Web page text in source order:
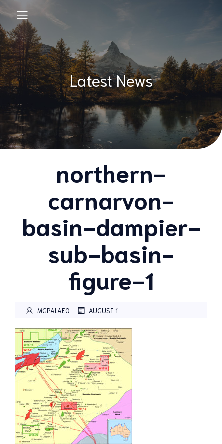
Latest News
northern-
carnarvon-
basin-dampier-
sub-basin-
figure-1
MGPALAEO | AUGUST 1